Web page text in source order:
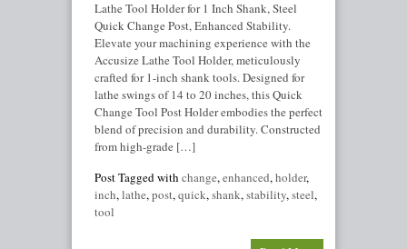
Lathe Tool Holder for 1 Inch Shank, Steel
Quick Change Post, Enhanced Stability.
Elevate your machining experience with the
Accusize Lathe Tool Holder, meticulously
crafted for 1-inch shank tools. Designed for
lathe swings of 14 to 20 inches, this Quick
Change Tool Post Holder embodies the perfect
blend of precision and durability. Constructed
from high-grade […]
Post Tagged with change,enhanced,holder,
inch,lathe,post,quick,shank,stability,steel,
tool